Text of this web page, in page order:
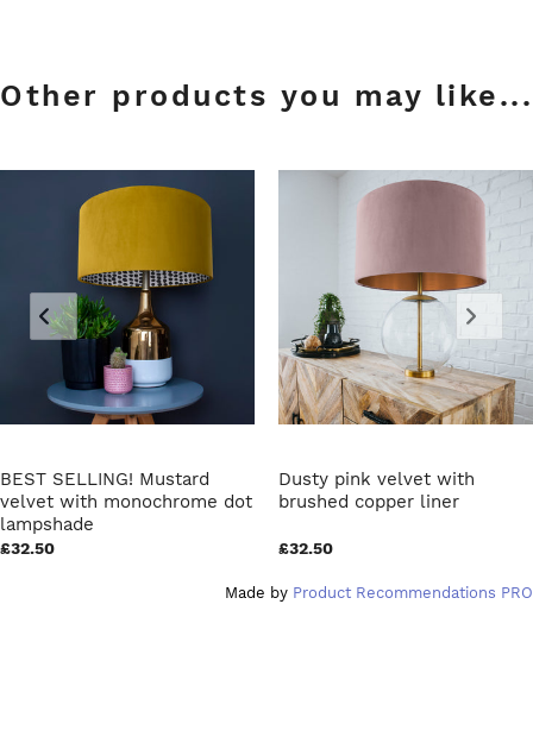
Other products you may like...
BEST SELLING! Mustard
velvet with monochrome dot
lampshade
£32.50
Dusty pink velvet with
brushed copper liner
£32.50
Made by Product Recommendations PRO